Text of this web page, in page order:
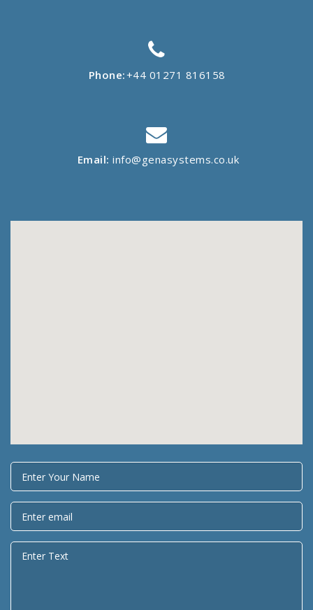
Phone:+44 01271 816158
Email: info@genasystems.co.uk